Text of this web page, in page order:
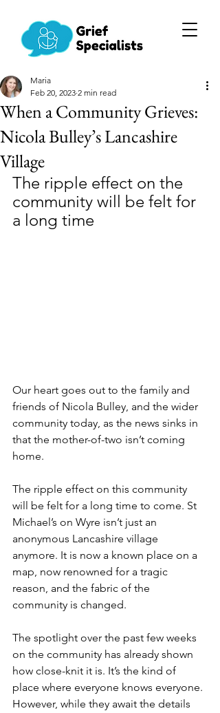
When a Community Grieves:
Nicola Bulley’s Lancashire
Village
Maria
Feb 20, 2023 2 min read
The ripple effect on the
community will be felt for
a long time
Our heart goes out to the family and
friends of Nicola Bulley, and the wider
community today, as the news sinks in
that the mother-of-two isn’t coming
home.
The ripple effect on this community
will be felt for a long time to come. St
Michael’s on Wyre isn’t just an
anonymous Lancashire village
anymore. It is now a known place on a
map, now renowned for a tragic
reason, and the fabric of the
community is changed.
The spotlight over the past few weeks
on the community has already shown
how close-knit it is. It’s the kind of
place where everyone knows everyone.
However, while they await the details